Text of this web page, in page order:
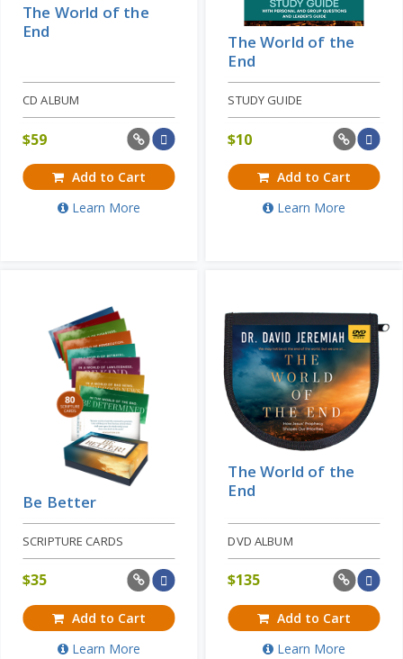
The World of the
End
CD ALBUM
$59
Add to Cart
Learn More
The World of the
End
STUDY GUIDE
$10
Add to Cart
Learn More
Be Better
SCRIPTURE CARDS
$35
Add to Cart
Learn More
The World of the
End
DVD ALBUM
$135
Add to Cart
Learn More